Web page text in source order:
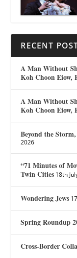
RECENT
A Man Without
Koh Choon Eiow,
A Man Without
Koh Choon Eiow,
Beyond the
2026
“71 Minutes of
Twin Cities 18th
Wondering Jews
Spring Roundup
Cross-Border